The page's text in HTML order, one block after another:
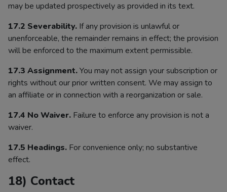
may be updated prospectively as provided in its text.
17.2 Severability. If any provision is unlawful or
unenforceable, the remainder remains in effect; the provision
will be enforced to the maximum extent permissible.
17.3 Assignment.You may not assign your subscription or
rights without our prior written consent. We may assign to
an affiliate or in connection with a reorganization or sale.
17.4 No Waiver. Failure to enforce any provision is not a
waiver.
17.5 Headings. For convenience only; no substantive
effect.
18) Contact